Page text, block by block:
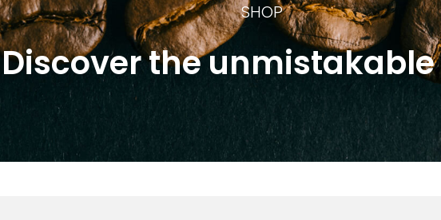
SHOP
Discover the